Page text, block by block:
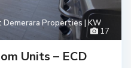
17
Demerara Properties | KW
Units – ECD